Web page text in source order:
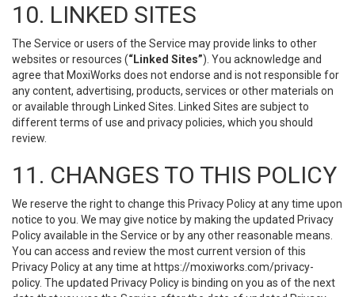
10. LINKED SITES
The Service or users of the Service may provide links to other
websites or resources (“Linked Sites”). You acknowledge and
agree that MoxiWorks does not endorse and is not responsible for
any content, advertising, products, services or other materials on
or available through Linked Sites. Linked Sites are subject to
different terms of use and privacy policies, which you should
review.
11. CHANGES TO THIS POLICY
We reserve the right to change this Privacy Policy at any time upon
notice to you. We may give notice by making the updated Privacy
Policy available in the Service or by any other reasonable means.
You can access and review the most current version of this
Privacy Policy at any time at https://moxiworks.com/privacy-
policy. The updated Privacy Policy is binding on you as of the next